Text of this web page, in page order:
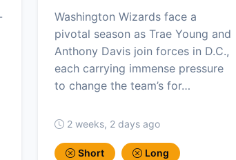
Washington Wizards face a
pivotal season as Trae Young and
Anthony Davis join forces in D.C.,
each carrying immense pressure
to change the team’s for…
2 weeks, 2 days ago
Short Long